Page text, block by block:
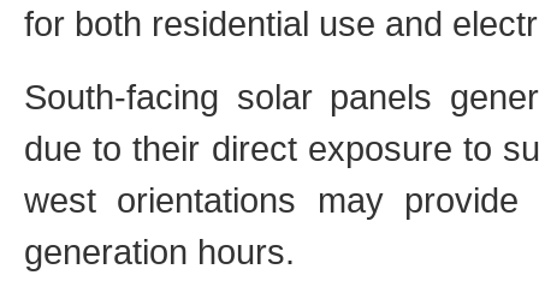
for both residential use and
South-facing solar panels
due to their direct exposure to
west orientations may
generation hours.